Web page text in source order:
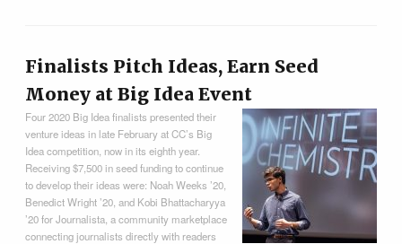
Finalists Pitch Ideas, Earn Seed
Money at Big Idea Event
Four 2020 Big Idea finalists presented their
venture ideas in late February at CC’s Big
Idea competition, now in its eighth year.
Receiving $7,500 in seed funding to continue
to develop their ideas were: Noah Weeks ’20,
Benedict Wright ’20, and Kobi Bhattacharyya
’20 for Journalista, a community marketplace
connecting journalists directly with readers